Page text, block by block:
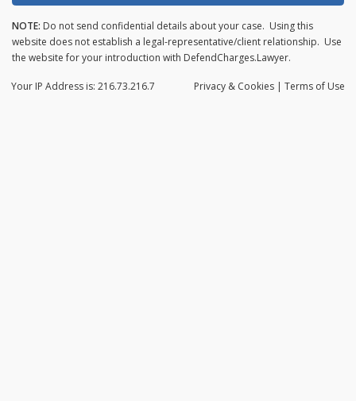
NOTE: Do not send confidential details about your case. Using this
website does not establish a legal-representative/client relationship. Use
the website for your introduction with DefendCharges.Lawyer.
Privacy & Cookies | Terms of Use
Your IP Address is: 216.73.216.7